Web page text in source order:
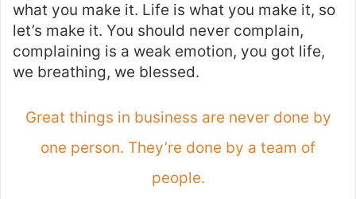
what you make it. Life is what you make it, so
let’s make it. You should never complain,
complaining is a weak emotion, you got life,
we breathing, we blessed.
Great things in business are never done by
one person. They’re done by a team of
people.